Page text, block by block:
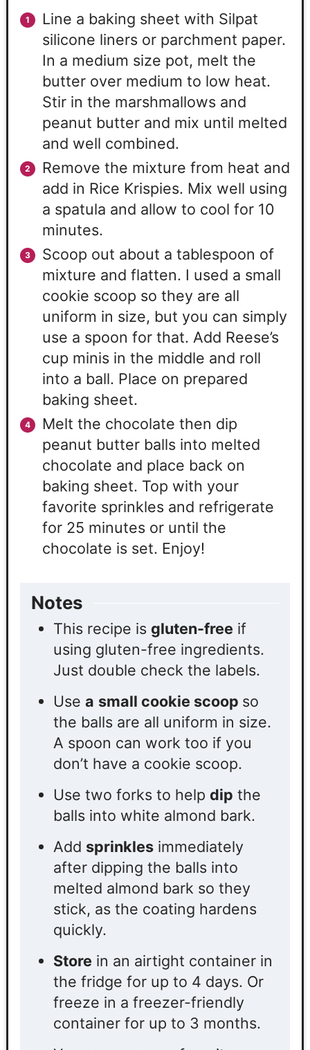
Line a baking sheet with Silpat
silicone liners or parchment paper.
In a medium size pot, melt the
butter over medium to low heat.
Stir in the marshmallows and
peanut butter and mix until melted
and well combined.
Remove the mixture from heat and
add in Rice Krispies. Mix well using
a spatula and allow to cool for 10
minutes.
Scoop out about a tablespoon of
mixture and flatten. I used a small
cookie scoop so they are all
uniform in size, but you can simply
use a spoon for that. Add Reese’s
cup minis in the middle and roll
into a ball. Place on prepared
baking sheet.
Melt the chocolate then dip
peanut butter balls into melted
chocolate and place back on
baking sheet. Top with your
favorite sprinkles and refrigerate
for 25 minutes or until the
chocolate is set. Enjoy!
Notes
This recipe is gluten-free if
using gluten-free ingredients.
Just double check the labels.
Use a small cookie scoop so
the balls are all uniform in size.
A spoon can work too if you
don’t have a cookie scoop.
Use two forks to help dip the
balls into white almond bark.
Add sprinklesimmediately
after dipping the balls into
melted almond bark so they
stick, as the coating hardens
quickly.
Store in an airtight container in
the fridge for up to 4 days. Or
freeze in a freezer-friendly
container for up to 3 months.